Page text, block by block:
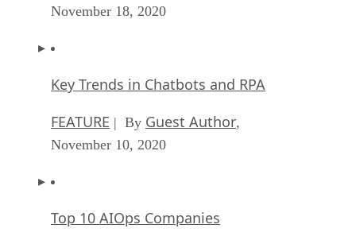
November 18, 2020
Key Trends in Chatbots and RPA
FEATURE | By Guest Author,
November 10, 2020
Top 10 AIOps Companies